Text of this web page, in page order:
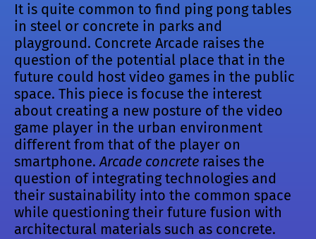
It is quite common to find ping pong tables
in steel or concrete in parks and
playground. Concrete Arcade raises the
question of the potential place that in the
future could host video games in the public
space. This piece is focuse the interest
about creating a new posture of the video
game player in the urban environment
different from that of the player on
smartphone.Arcade concrete raises the
question of integrating technologies and
their sustainability into the common space
while questioning their future fusion with
architectural materials such as concrete.